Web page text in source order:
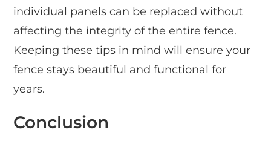
individual panels can be replaced without
affecting the integrity of the entire fence.
Keeping these tips in mind will ensure your
fence stays beautiful and functional for
years.
Conclusion